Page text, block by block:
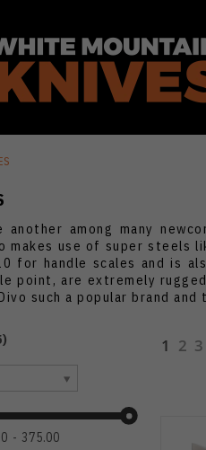
another among many
makes use of super steels
for handle scales and is
point, are extremely
such a popular brand
)
375.00
1 2 3